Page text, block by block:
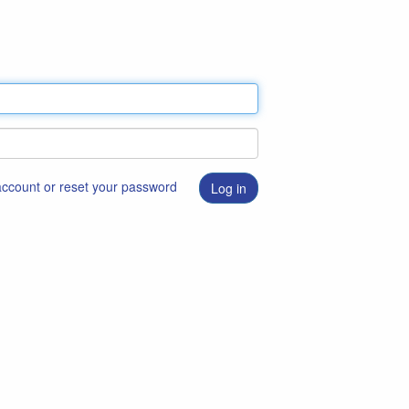
or reset your password